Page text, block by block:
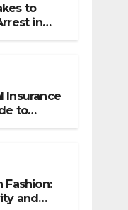
to
in
Insurance
to
Fashion:
and